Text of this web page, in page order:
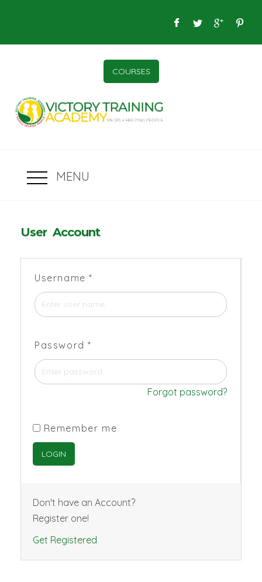
COURSES
MENU
User Account
Username*
Password*
Forgot password?
Remember me
Don't have an Account?
Register one!
Get Registered